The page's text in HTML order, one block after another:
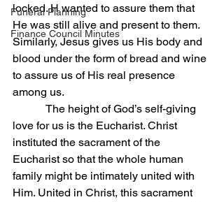
Funeral Planning
Finance Council Minutes
locked. H wanted to assure them that
He was still alive and present to them.
Similarly, Jesus gives us His body and
blood under the form of bread and wine
to assure us of His real presence
among us.
The height of God’s self-giving
love for us is the Eucharist. Christ
instituted the sacrament of the
Eucharist so that the whole human
family might be intimately united with
Him. United in Christ, this sacrament